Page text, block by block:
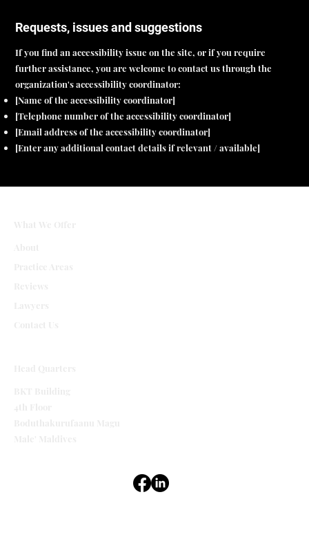
Requests, issues and suggestions
If you find an accessibility issue on the site, or if you require
further assistance, you are welcome to contact us through the
organization's accessibility coordinator:
[Name of the accessibility coordinator]
[Telephone number of the accessibility coordinator]
[Email address of the accessibility coordinator]
[Enter any additional contact details if relevant / available]